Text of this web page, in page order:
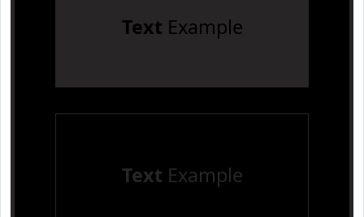
Text Example
Text Example